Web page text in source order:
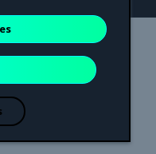
Suite 650,
9828
other trademarks are the